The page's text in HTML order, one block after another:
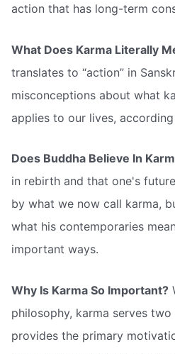
action that has long-term
What Does Karma Literally
translates to “action” in
misconceptions about what
applies to our lives,
Does Buddha Believe In
in rebirth and that one's
by what we now call karma,
what his contemporaries
important ways.
Why Is Karma So Important?
philosophy, karma serves
provides the primary